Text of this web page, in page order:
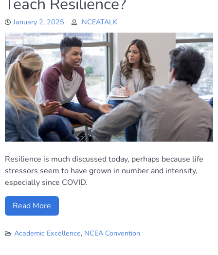
January 2, 2025 NCEATALK
Resilience is much discussed today, perhaps because life
stressors seem to have grown in number and intensity,
especially since COVID.
Read More
Academic Excellence, NCEA Convention